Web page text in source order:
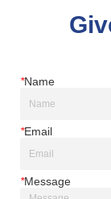
*Name
*Email
*Message